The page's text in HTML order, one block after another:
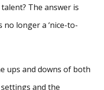
The answer is
no longer a ‘nice-to-
ups and downs of both
and the